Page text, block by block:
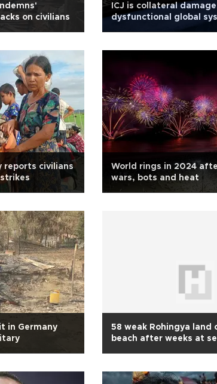
on civilians
ICJ is collateral
dysfunctional global
reports civilians
World rings in 2024
wars, bots and heat
in Germany
58 weak Rohingya land
beach after weeks at